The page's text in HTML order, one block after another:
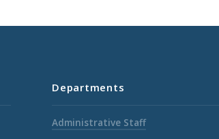
Departments
Administrative Staff